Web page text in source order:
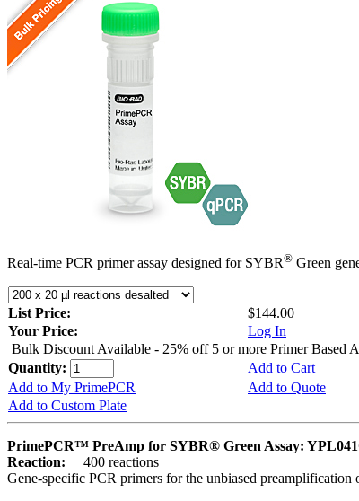
Real-time PCR primer assay designed for SYBR® Green
List Price:
$144.00
Your Price:
Log In
Bulk Discount Available - 25% off 5 or more Primer Based
Quantity:
Add to Cart
Add to My PrimePCR
Add to Quote
Add to Custom Plate
PrimePCR™ PreAmp for SYBR® Green Assay:
Reaction:
400 reactions
Gene-specific PCR primers for the unbiased